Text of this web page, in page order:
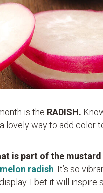
is the RADISH.
lovely way to add color
is part of the
radish . It’s so
I bet it will inspire